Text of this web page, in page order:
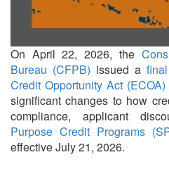
On April 22, 2026, the
Bureau (CFPB) issued a
Credit Opportunity Act (ECOA)
significant changes to how
compliance, applicant
Purpose Credit Programs
effective July 21, 2026.